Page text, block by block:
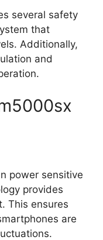
several safety
that
Additionally,
and
power sensitive
provides
This ensures
are